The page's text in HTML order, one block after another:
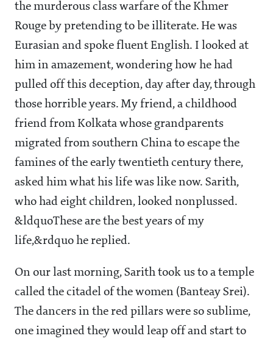
the murderous class warfare of the Khmer
Rouge by pretending to be illiterate. He was
Eurasian and spoke fluent English. I looked at
him in amazement, wondering how he had
pulled off this deception, day after day, through
those horrible years. My friend, a childhood
friend from Kolkata whose grandparents
migrated from southern China to escape the
famines of the early twentieth century there,
asked him what his life was like now. Sarith,
who had eight children, looked nonplussed.
&ldquoThese are the best years of my
life,&rdquo he replied.
On our last morning, Sarith took us to a temple
called the citadel of the women (Banteay Srei).
The dancers in the red pillars were so sublime,
one imagined they would leap off and start to